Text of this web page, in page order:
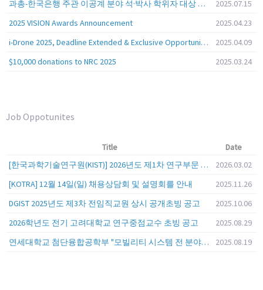
과총-한국은행 주관 이공계 분야 석·박사 학위자 대상 서베이
2025.07.15
2025 VISION Awards Announcement
2025.04.23
i-Drone 2025, Deadline Extended & Exclusive Opportunity to Travel to Korea!
2025.04.09
$10,000 donations to NRC 2025
2025.03.24
Job Oppotunites
Title
Date
[한국과학기술연구원(KIST)] 2026년도 제1차 연구부문 공개채용 안내
2026.03.02
[KOTRA] 12월 14일(일) 채용상담회 및 설명회를 안내
2025.11.26
DGIST 2025년도 제3차 전임직교원 상시 공개초빙 공고
2025.10.06
2026학년도 전기 고려대학교 연구중점교수 초빙 공고
2025.08.29
연세대학교 첨단융합공학부 "모빌리티 시스템 전 분야" 전임교원 특별채용 (2026년 9월 1일자 임용 예정)
2025.08.19